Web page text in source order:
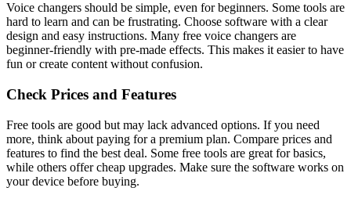
Voice changers should be simple, even for beginners. Some tools are
hard to learn and can be frustrating. Choose software with a clear
design and easy instructions. Many free voice changers are
beginner-friendly with pre-made effects. This makes it easier to have
fun or create content without confusion.
Check Prices and Features
Free tools are good but may lack advanced options. If you need
more, think about paying for a premium plan. Compare prices and
features to find the best deal. Some free tools are great for basics,
while others offer cheap upgrades. Make sure the software works on
your device before buying.